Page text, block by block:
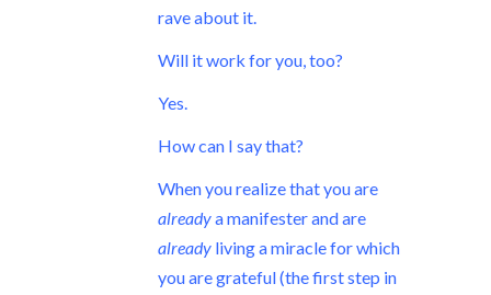
rave about it.
Will it work for you, too?
Yes.
How can I say that?
When you realize that you are
alreadya manifester and are
already living a miracle for which
you are grateful (the first step in